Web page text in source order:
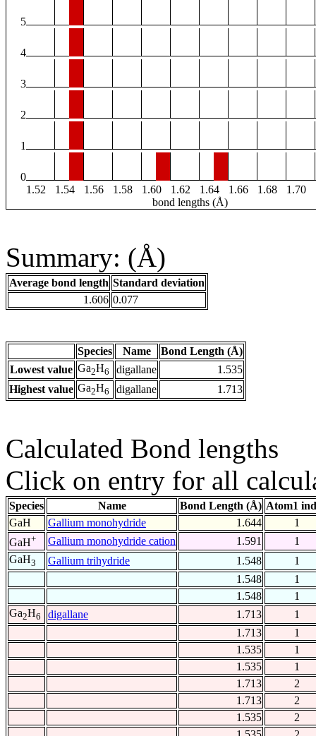
5
4
3
2
1
0
1.52
1.54 1.56 1.58 1.60 1.62 1.64 1.66 1.68 1.70
bond lengths (Å)
Summary: (Å)
Average bond length Standard deviation
1.606 0.077
Species Name
Bond Length (Å)
Lowest value Ga2H6 digallane
1.535
Highest value Ga2H6 digallane 1.713
Calculated Bond lengths
Click on entry for all
Species Name Bond Length (Å) Atom1
GaH
Gallium monohydride 1.644
1
GaH+ Gallium monohydride cation 1.591
1
GaH3 Gallium trihydride 1.548
1
1.548
1
1.548
1
Ga2H6 digallane 1.713
1
1.713
1
1.535
1
1.535
1
1.713
2
1.713
2
1.535
2